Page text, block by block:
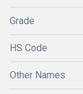
Grade
HS Code
Other Names